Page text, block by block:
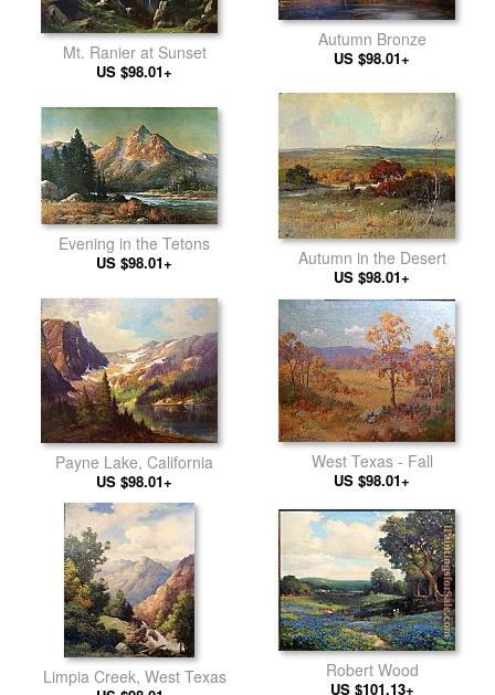
Mt. Ranier at Sunset
US $98.01+
Autumn Bronze
US $98.01+
Evening in the Tetons
US $98.01+ Autumn in the Desert
US $98.01+
Payne Lake, California
US $98.01+
West Texas - Fall
US $98.01+
Limpia Creek, West Texas Robert Wood
US $101.13+